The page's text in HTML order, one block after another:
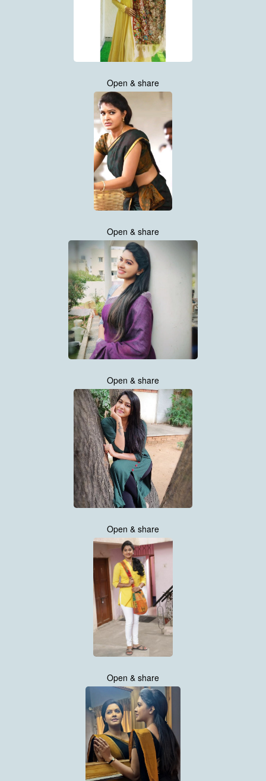
Open & share
Open & share
Open & share
Open & share
Open & share